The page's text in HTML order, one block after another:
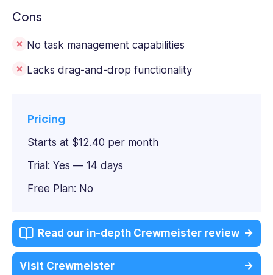
Cons
No task management capabilities
Lacks drag-and-drop functionality
Pricing
Starts at $12.40 per month
Trial: Yes — 14 days
Free Plan: No
Read our in-depth Crewmeister review
Visit Crewmeister